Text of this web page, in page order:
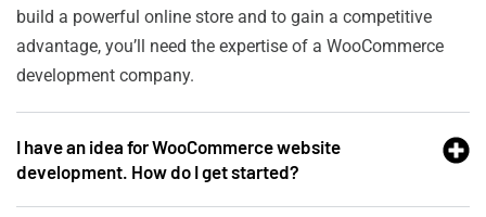
build a powerful online store and to gain a competitive
advantage, you’ll need the expertise of a WooCommerce
development company.
I have an idea for WooCommerce website
development. How do I get started?